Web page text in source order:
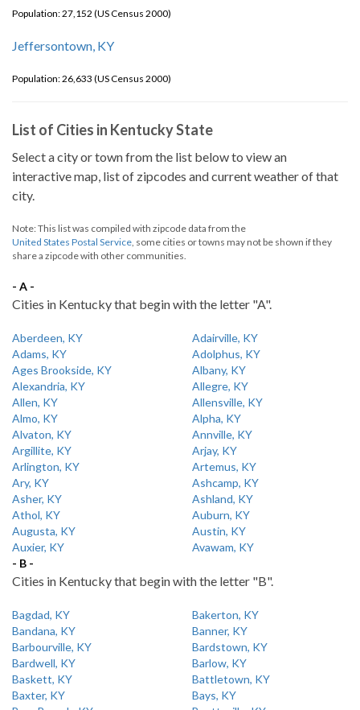
Population: 27,152 (US Census 2000)
Jeffersontown, KY
Population: 26,633 (US Census 2000)
List of Cities in Kentucky State
Select a city or town from the list below to view an
interactive map, list of zipcodes and current weather of that
city.
Note: This list was compiled with zipcode data from the
United States Postal Service, some cities or towns may not be shown if they
share a zipcode with other communities.
- A -
Cities in Kentucky that begin with the letter "A".
Aberdeen, KY
Adairville, KY
Adams, KY
Adolphus, KY
Ages Brookside, KY
Albany, KY
Alexandria, KY
Allegre, KY
Allen, KY
Allensville, KY
Almo, KY
Alpha, KY
Alvaton, KY
Annville, KY
Argillite, KY
Arjay, KY
Arlington, KY
Artemus, KY
Ary, KY
Ashcamp, KY
Asher, KY
Ashland, KY
Athol, KY
Auburn, KY
Augusta, KY
Austin, KY
Auxier, KY
Avawam, KY
- B -
Cities in Kentucky that begin with the letter "B".
Bagdad, KY
Bakerton, KY
Bandana, KY
Banner, KY
Barbourville, KY
Bardstown, KY
Bardwell, KY
Barlow, KY
Baskett, KY
Battletown, KY
Baxter, KY
Bays, KY